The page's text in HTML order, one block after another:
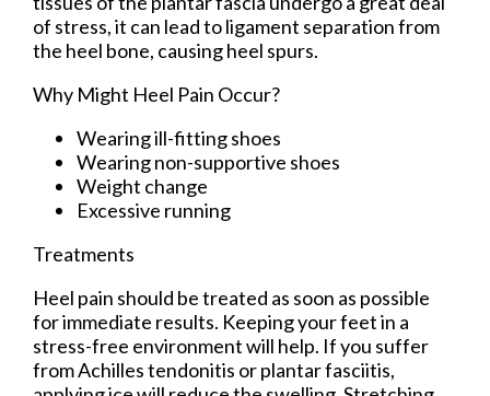
of stress, it can lead to ligament separation from
the heel bone, causing heel spurs.
Why Might Heel Pain Occur?
Wearing ill-fitting shoes
Wearing non-supportive shoes
Weight change
Excessive running
Treatments
Heel pain should be treated as soon as possible
for immediate results. Keeping your feet in a
stress-free environment will help. If you suffer
from Achilles tendonitis or plantar fasciitis,